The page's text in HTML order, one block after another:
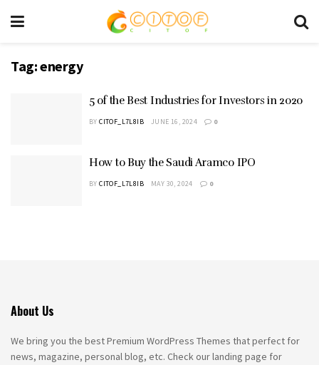
Tag:energy
5 of the Best Industries for Investors in 2020
BY CITOF_L7L8IB JUNE 16, 2024 0
How to Buy the Saudi Aramco IPO
BY CITOF_L7L8IB MAY 30, 2024 0
About Us
We bring you the best Premium WordPress Themes that perfect for
news, magazine, personal blog, etc. Check our landing page for